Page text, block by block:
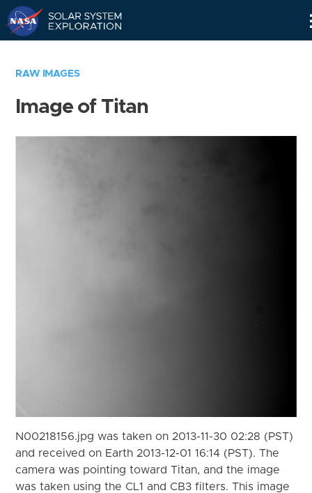
RAW IMAGES
Image of Titan
N00218156.jpg was taken on 2013-11-30 02:28 (PST)
and received on Earth 2013-12-01 16:14 (PST). The
camera was pointing toward Titan, and the image
was taken using the CL1 and CB3 filters. This image